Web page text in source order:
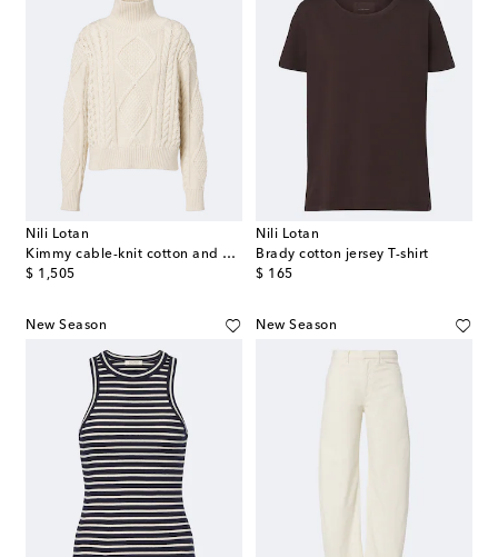
Nili Lotan
Kimmy cable-knit cotton and cashmere sweater
$ 1,505
original price
Nili Lotan
Brady cotton jersey T-shirt
$ 165
original price
New Season New Season